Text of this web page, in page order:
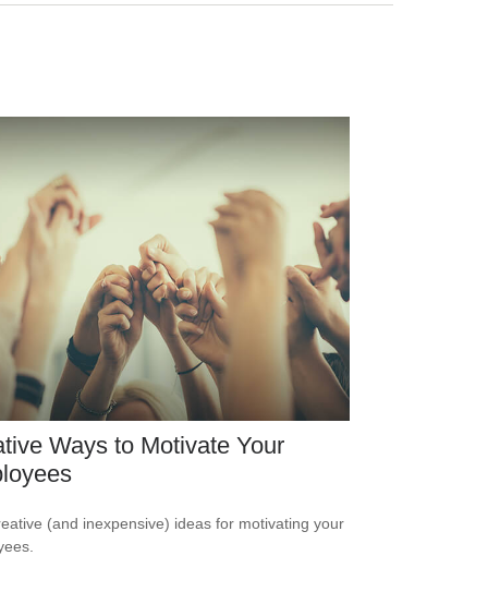
Ways to Motivate Your
(and inexpensive) ideas for motivating your